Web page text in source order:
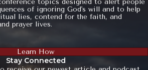
topics designed to alert people
of ignoring God's will and to help
lies, contend for the faith, and
prayer lives.
Learn How
Stay Connected